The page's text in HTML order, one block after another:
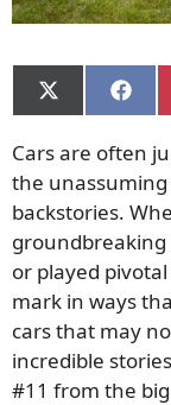
Share
on
(Twitter)
Share
on
Cars are often
the
backstories.
groundbreaking
or played
mark in ways
cars that may
incredible
#11 from the